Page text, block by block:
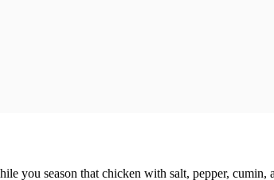
you season that chicken with salt, pepper,